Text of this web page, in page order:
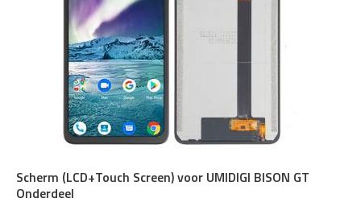
Scherm (LCD+Touch Screen) voor UMIDIGI BISON GT
Onderdeel